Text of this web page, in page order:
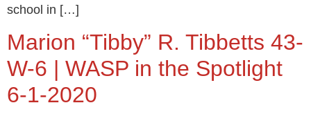
school in […]
Marion “Tibby” R. Tibbetts 43-
W-6 | WASP in the Spotlight
6-1-2020